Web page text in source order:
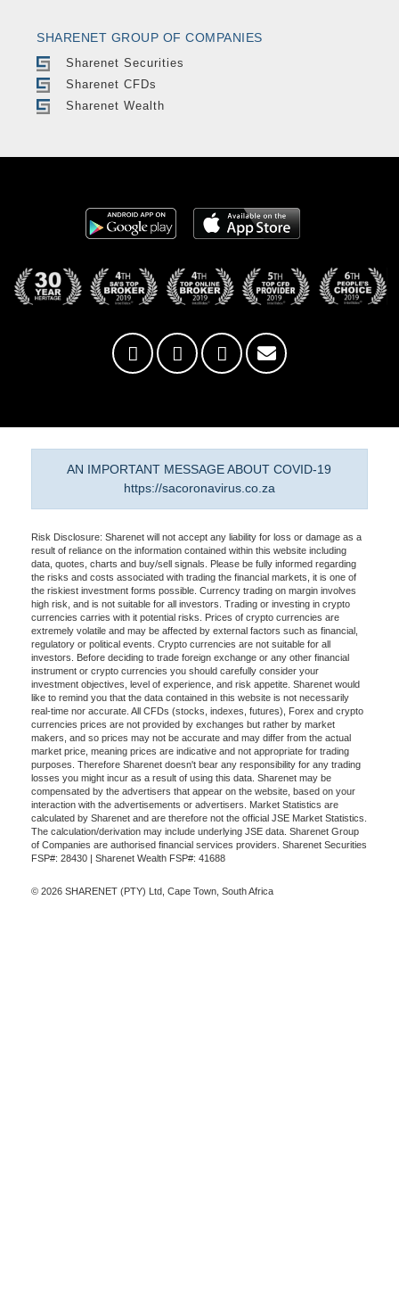
SHARENET GROUP OF COMPANIES
Sharenet Securities
Sharenet CFDs
Sharenet Wealth
AN IMPORTANT MESSAGE ABOUT COVID-19
https://sacoronavirus.co.za
Risk Disclosure: Sharenet will not accept any liability for loss or damage as a
result of reliance on the information contained within this website including
data, quotes, charts and buy/sell signals. Please be fully informed regarding
the risks and costs associated with trading the financial markets, it is one of
the riskiest investment forms possible. Currency trading on margin involves
high risk, and is not suitable for all investors. Trading or investing in crypto
currencies carries with it potential risks. Prices of crypto currencies are
extremely volatile and may be affected by external factors such as financial,
regulatory or political events. Crypto currencies are not suitable for all
investors. Before deciding to trade foreign exchange or any other financial
instrument or crypto currencies you should carefully consider your
investment objectives, level of experience, and risk appetite. Sharenet would
like to remind you that the data contained in this website is not necessarily
real-time nor accurate. All CFDs (stocks, indexes, futures), Forex and crypto
currencies prices are not provided by exchanges but rather by market
makers, and so prices may not be accurate and may differ from the actual
market price, meaning prices are indicative and not appropriate for trading
purposes. Therefore Sharenet doesn't bear any responsibility for any trading
losses you might incur as a result of using this data. Sharenet may be
compensated by the advertisers that appear on the website, based on your
interaction with the advertisements or advertisers. Market Statistics are
calculated by Sharenet and are therefore not the official JSE Market Statistics.
The calculation/derivation may include underlying JSE data. Sharenet Group
of Companies are authorised financial services providers. Sharenet Securities
FSP#: 28430 | Sharenet Wealth FSP#: 41688
© 2026 SHARENET (PTY) Ltd, Cape Town, South Africa